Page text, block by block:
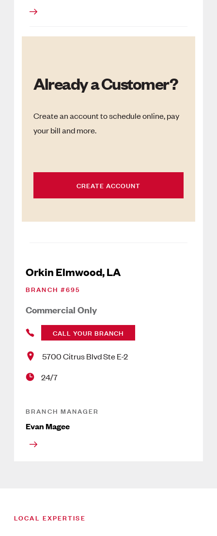
Already a Customer?
Create an account to schedule online, pay
your bill and more.
CREATE ACCOUNT
Orkin Elmwood, LA
BRANCH #695
Commercial Only
CALL YOUR BRANCH
5700 Citrus Blvd Ste E-2
24/7
BRANCH MANAGER
Evan Magee
LOCAL EXPERTISE